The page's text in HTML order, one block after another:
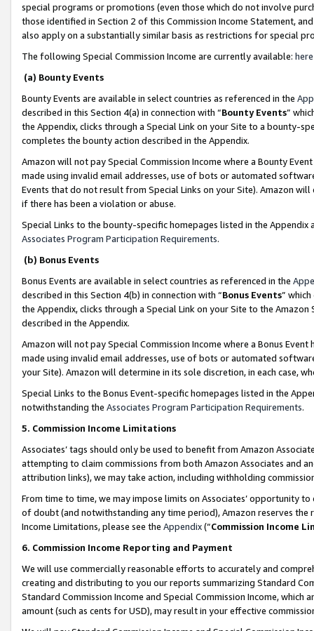
special programs or promotions (even those which do not involve
those identified in Section 2 of this Commission Income Statement,
also apply on a substantially similar basis as restrictions for special
The following Special Commission Income are currently available: here
(a) Bounty Events
Bounty Events are available in select countries as referenced in the
described in this Section 4(a) in connection with “Bounty Events”
the Appendix, clicks through a Special Link on your Site to a bounty-
completes the bounty action described in the Appendix.
Amazon will not pay Special Commission Income where a Bounty
made using invalid email addresses, use of bots or automated
Events that do not result from Special Links on your Site). Amazon
if there has been a violation or abuse.
Special Links to the bounty-specific homepages listed in the
Associates Program Participation Requirements.
(b) Bonus Events
Bonus Events are available in select countries as referenced in the
described in this Section 4(b) in connection with “Bonus Events”
the Appendix, clicks through a Special Link on your Site to the
described in the Appendix.
Amazon will not pay Special Commission Income where a Bonus
made using invalid email addresses, use of bots or automated
your Site). Amazon will determine in its sole discretion, in each case,
Special Links to the Bonus Event-specific homepages listed in the
notwithstanding the Associates Program Participation Requirements.
5. Commission Income Limitations
Associates’ tags should only be used to benefit from Amazon
attempting to claim commissions from both Amazon Associates and
attribution links), we may take action, including withholding
From time to time, we may impose limits on Associates’ opportunity
of doubt (and notwithstanding any time period), Amazon reserves
Income Limitations, please see the Appendix(“Commission Income
6. Commission Income Reporting and Payment
We will use commercially reasonable efforts to accurately and
creating and distributing to you our reports summarizing Standard
Standard Commission Income and Special Commission Income,
amount (such as cents for USD), may result in your effective